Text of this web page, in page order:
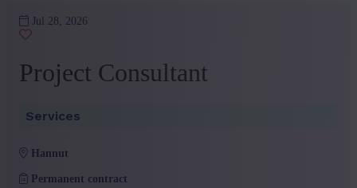
Jul 28, 2026
Project Consultant
Services
hannut
Permanent contract